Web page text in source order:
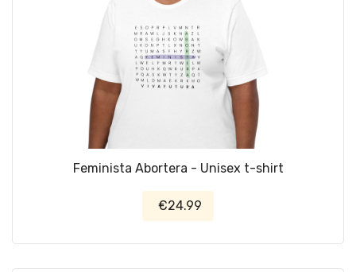
Feminista Abortera - Unisex t-shirt
€24.99